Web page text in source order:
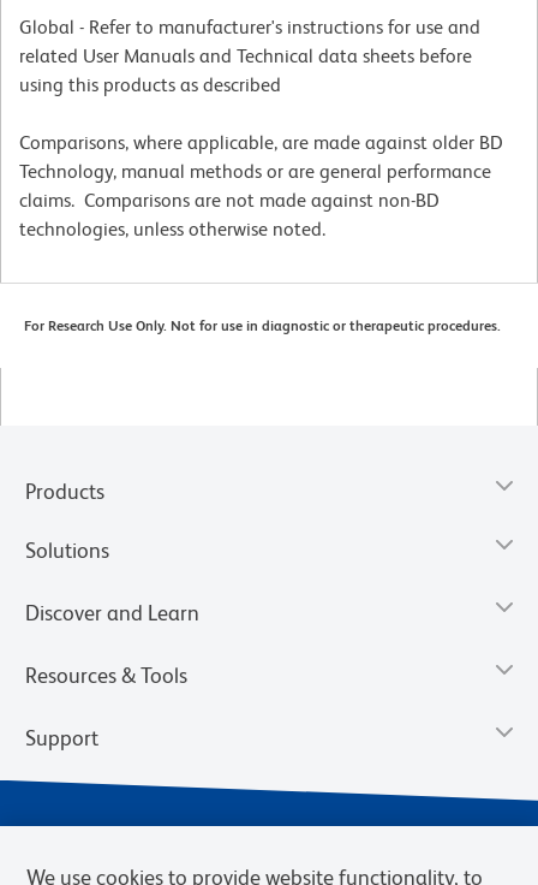
Global - Refer to manufacturer's instructions for use and
related User Manuals and Technical data sheets before
using this products as described
Comparisons, where applicable, are made against older BD
Technology, manual methods or are general performance
claims. Comparisons are not made against non-BD
technologies, unless otherwise noted.
For Research Use Only. Not for use in diagnostic or therapeutic procedures.
Products
Solutions
Discover and Learn
Resources & Tools
Support
We use cookies to provide website functionality, to